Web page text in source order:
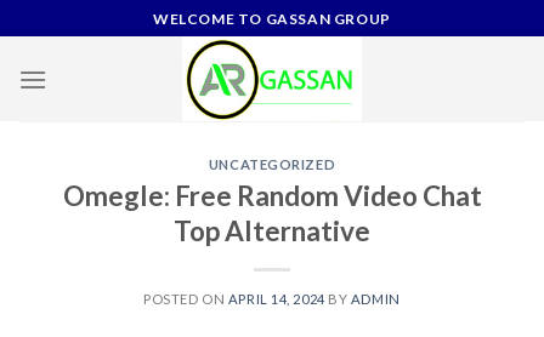
to
content
WELCOME TO GASSAN GROUP
UNCATEGORIZED
Omegle: Free Random Video Chat
Top Alternative
POSTED ON APRIL 14, 2024 BY ADMIN